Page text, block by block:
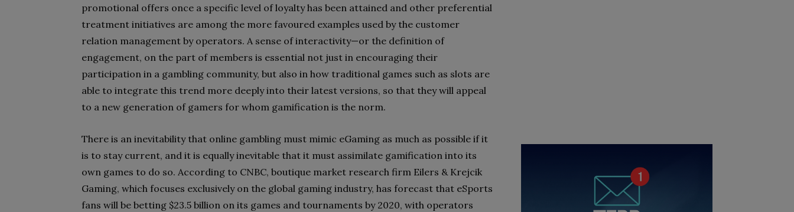
promotional offers once a specific level of loyalty has been attained and other preferential
treatment initiatives are among the more favoured examples used by the customer
relation management by operators. A sense of interactivity—or the definition of
engagement, on the part of members is essential not just in encouraging their
participation in a gambling community, but also in how traditional games such as slots are
able to integrate this trend more deeply into their latest versions, so that they will appeal
to a new generation of gamers for whom gamification is the norm.
There is an inevitability that online gambling must mimic eGaming as much as possible if it
is to stay current, and it is equally inevitable that it must assimilate gamification into its
own games to do so. According to CNBC, boutique market research firm Eilers & Krejcik
Gaming, which focuses exclusively on the global gaming industry, has forecast that eSports
fans will be betting $23.5 billion on its games and tournaments by 2020, with operators